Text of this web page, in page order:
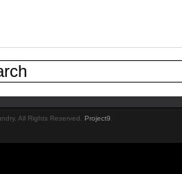
All Rights Reserved. Project9